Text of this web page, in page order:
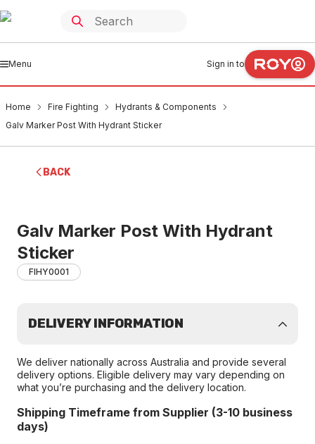
Menu Sign in to
Home Fire Fighting
Hydrants & Components
Galv Marker Post With Hydrant Sticker
BACK
Galv Marker Post With Hydrant
Sticker
FIHY0001
DELIVERY INFORMATION
We deliver nationally across Australia and provide several
delivery options. Eligible delivery may vary depending on
what you’re purchasing and the delivery location.
Shipping Timeframe from Supplier (3-10 business
days)